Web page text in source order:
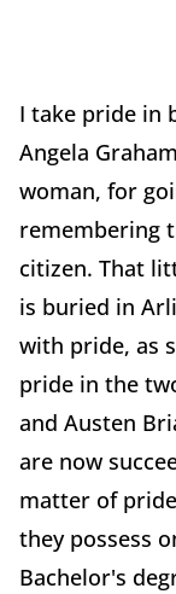
I take pride in
Angela
woman, for
remembering
citizen. That
is buried in
with pride, as
pride in the
and Austen
are now
matter of
they possess
Bachelor's